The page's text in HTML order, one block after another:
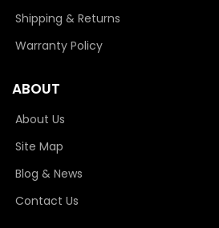
Shipping & Returns
Warranty Policy
ABOUT
About Us
Site Map
Blog & News
Contact Us